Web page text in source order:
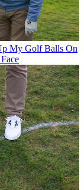
My Golf Balls On